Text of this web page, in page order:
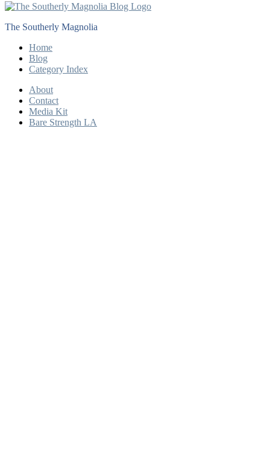
The Southerly Magnolia
Home
Blog
Category Index
About
Contact
Media Kit
Bare Strength LA